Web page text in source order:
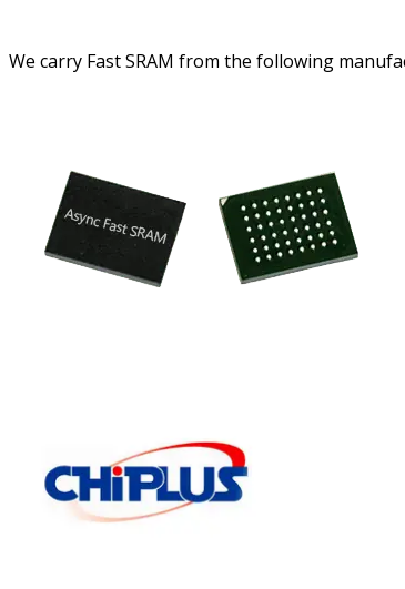
We carry Fast SRAM from the following